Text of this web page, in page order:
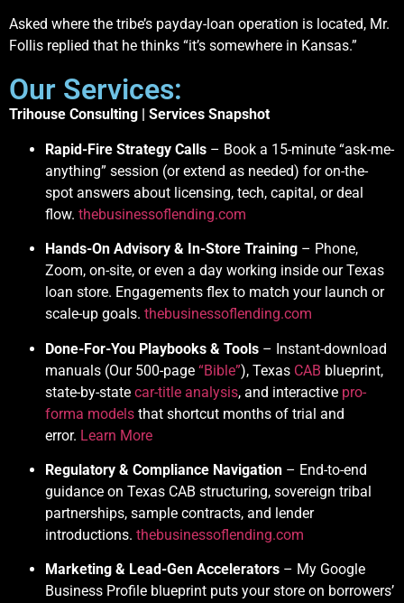
Asked where the tribe’s payday-loan operation is located, Mr.
Follis replied that he thinks “it’s somewhere in Kansas.”
Our Services:
Trihouse Consulting | Services Snapshot
Rapid-Fire Strategy Calls – Book a 15-minute “ask-me-
anything” session (or extend as needed) for on-the-
spot answers about licensing, tech, capital, or deal
flow. thebusinessoflending.com
Hands-On Advisory & In-Store Training – Phone,
Zoom, on-site, or even a day working inside our Texas
loan store. Engagements flex to match your launch or
scale-up goals. thebusinessoflending.com
Done-For-You Playbooks & Tools – Instant-download
manuals (Our 500-page “Bible”), Texas CAB blueprint,
state-by-state car-title analysis, and interactive pro-
forma models that shortcut months of trial and
error. Learn More
Regulatory & Compliance Navigation – End-to-end
guidance on Texas CAB structuring, sovereign tribal
partnerships, sample contracts, and lender
introductions. thebusinessoflending.com
Marketing & Lead-Gen Accelerators – My Google
Business Profile blueprint puts your store on borrowers’